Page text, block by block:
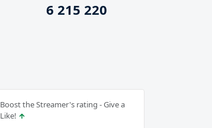
6 215 220
Boost the Streamer's rating - Give a
Like!